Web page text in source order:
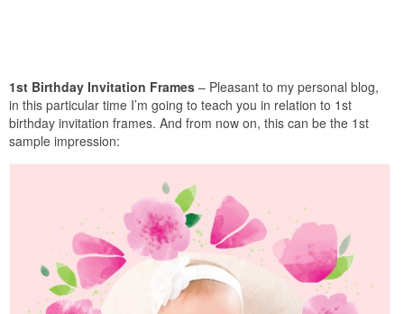
1st Birthday Invitation Frames – Pleasant to my personal blog,
in this particular time I’m going to teach you in relation to 1st
birthday invitation frames. And from now on, this can be the 1st
sample impression: